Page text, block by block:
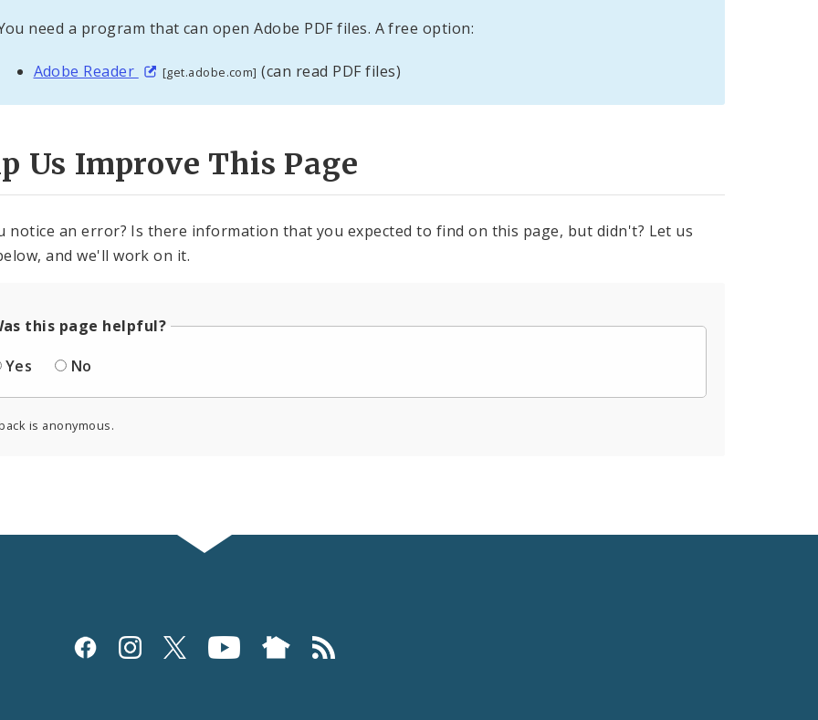
need a program that can open Adobe PDF files. A free option:
Adobe Reader [get.adobe.com] (can read PDF files)
Us Improve This Page
notice an error? Is there information that you expected to find on this page, but didn't? Let us
and we'll work on it.
this page helpful?
Yes
No
is anonymous.